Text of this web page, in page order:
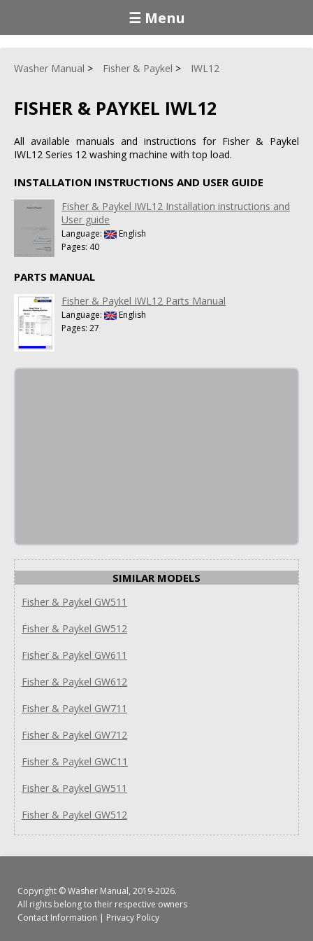
☰ Menu
Washer Manual Fisher & Paykel IWL12
FISHER & PAYKEL IWL12
All available manuals and instructions for Fisher & Paykel
IWL12 Series 12 washing machine with top load.
INSTALLATION INSTRUCTIONS AND USER GUIDE
Fisher & Paykel IWL12 Installation instructions and
User guide
Language:
English
Pages: 40
PARTS MANUAL
Fisher & Paykel IWL12 Parts Manual
Language:
English
Pages: 27
SIMILAR MODELS
Fisher & Paykel GW511
Fisher & Paykel GW512
Fisher & Paykel GW611
Fisher & Paykel GW612
Fisher & Paykel GW711
Fisher & Paykel GW712
Fisher & Paykel GWC11
Fisher & Paykel GW511
Fisher & Paykel GW512
Copyright ©Washer Manual, 2019-2026.
All rights belong to their respective owners
Contact Information | Privacy Policy